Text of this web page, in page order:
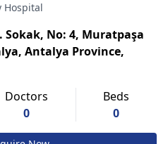
Hospital
Sokak, No: 4, Muratpaşa
Antalya Province,
Doctors
0
Beds
0